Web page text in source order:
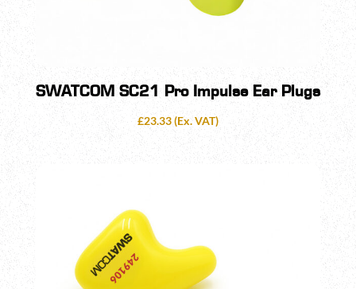
SWATCOM SC21 Pro Impulse Ear Plugs
£23.33(Ex. VAT)